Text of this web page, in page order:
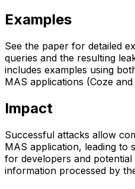
Examples
See the paper for detailed
queries and the resulting
includes examples using
MAS applications (Coze
Impact
Successful attacks allow
MAS application, leading to
for developers and potential
information processed by